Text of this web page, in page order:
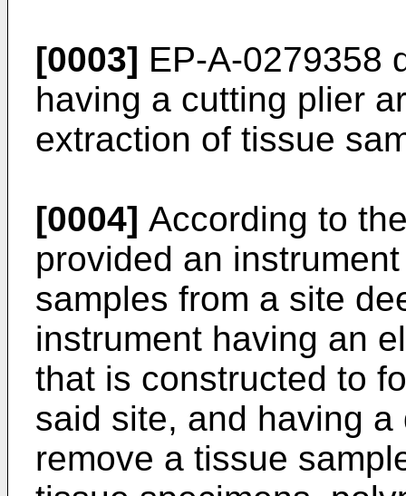
[0003] EP-A-0279358
having a cutting plier
extraction of tissue
[0004] According to
provided an
samples from a site
instrument having an
that is constructed to
said site, and having
remove a tissue